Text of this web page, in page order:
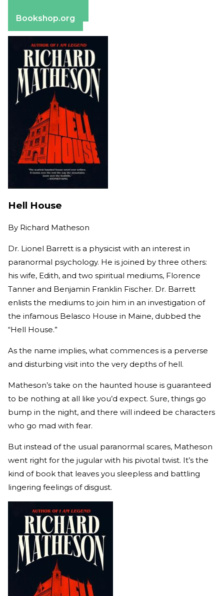
Bookshop.org
Hell House
By Richard Matheson
Dr. Lionel Barrett is a physicist with an interest in
paranormal psychology. He is joined by three others:
his wife, Edith, and two spiritual mediums, Florence
Tanner and Benjamin Franklin Fischer. Dr. Barrett
enlists the mediums to join him in an investigation of
the infamous Belasco House in Maine, dubbed the
“Hell House.”
As the name implies, what commences is a perverse
and disturbing visit into the very depths of hell.
Matheson’s take on the haunted house is guaranteed
to be nothing at all like you’d expect. Sure, things go
bump in the night, and there will indeed be characters
who go mad with fear.
But instead of the usual paranormal scares, Matheson
went right for the jugular with his pivotal twist. It’s the
kind of book that leaves you sleepless and battling
lingering feelings of disgust.